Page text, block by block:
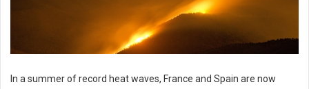
In a summer of record heat waves, France and Spain are now